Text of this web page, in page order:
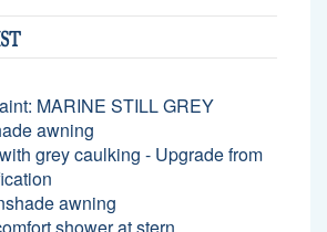
MARINE STILL GREY
awning
grey caulking - Upgrade from
awning
shower at stern